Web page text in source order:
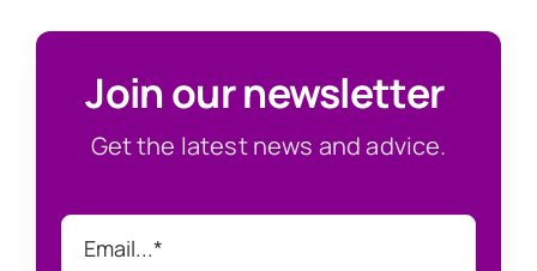
Join our newsletter.
Get the latest news and advice.